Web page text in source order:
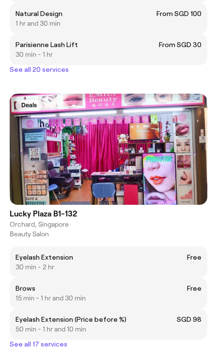
Natural Design
From SGD 100
1 hr and 30 min
Parisienne Lash Lift
From SGD 30
30 min - 1 hr
See all 20 services
Deals
Lucky Plaza B1-132
Orchard, Singapore
Beauty Salon
Eyelash Extension
Free
30 min - 2 hr
Brows
Free
15 min - 1 hr and 30 min
Eyelash Extension (Price before %)
SGD 98
50 min - 1 hr and 10 min
See all 17 services